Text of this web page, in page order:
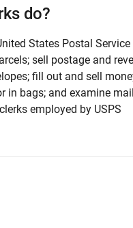
do?
States Postal Service
sell postage and
fill out and sell
in bags; and examine
employed by USPS